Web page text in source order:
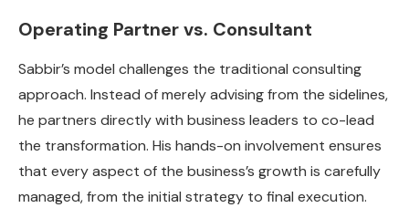
Operating Partner vs. Consultant
Sabbir’s model challenges the traditional consulting
approach. Instead of merely advising from the sidelines,
he partners directly with business leaders to co-lead
the transformation. His hands-on involvement ensures
that every aspect of the business’s growth is carefully
managed, from the initial strategy to final execution.